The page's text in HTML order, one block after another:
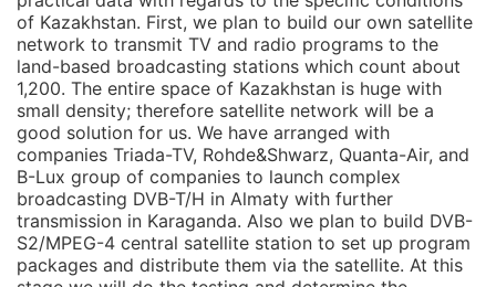
of Kazakhstan. First, we plan to build our own satellite
network to transmit TV and radio programs to the
land-based broadcasting stations which count about
1,200. The entire space of Kazakhstan is huge with
small density; therefore satellite network will be a
good solution for us. We have arranged with
companies Triada-TV, Rohde&Shwarz, Quanta-Air, and
B-Lux group of companies to launch complex
broadcasting DVB-T/H in Almaty with further
transmission in Karaganda. Also we plan to build DVB-
S2/MPEG-4 central satellite station to set up program
packages and distribute them via the satellite. At this